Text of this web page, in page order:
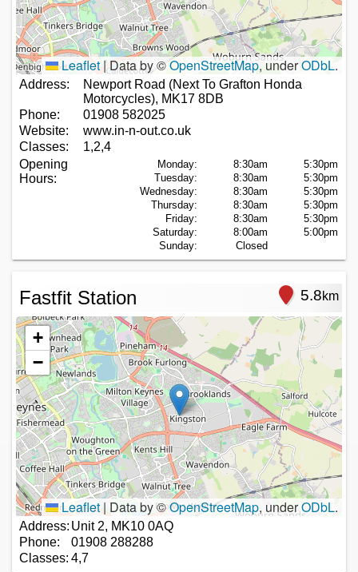
Leaflet |Data by ©OpenStreetMap, underODbL.
Address:
Newport Road (Next To Grafton Honda
Motorcycles), MK17 8DB
Phone:
01908 582025
Website:
www.in-n-out.co.uk
Classes:
1,2,4
Opening
Hours:
Monday: 8:30am
5:30pm
Tuesday:
8:30am
5:30pm
Wednesday:
8:30am
5:30pm
Thursday:
8:30am
5:30pm
Friday:
8:30am
5:30pm
Saturday:
8:00am
5:00pm
Sunday:
Closed
Fastfit Station 5.8km
+
−
Leaflet | Data by ©OpenStreetMap, underODbL.
Address: Unit 2, MK10 0AQ
Phone:
01908 288288
Classes: 4,7